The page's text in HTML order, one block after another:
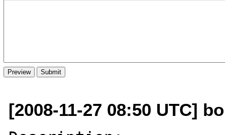
[2008-11-27 08:50 UTC]